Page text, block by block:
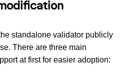
standalone validator publicly
There are three main
at first for easier adoption: